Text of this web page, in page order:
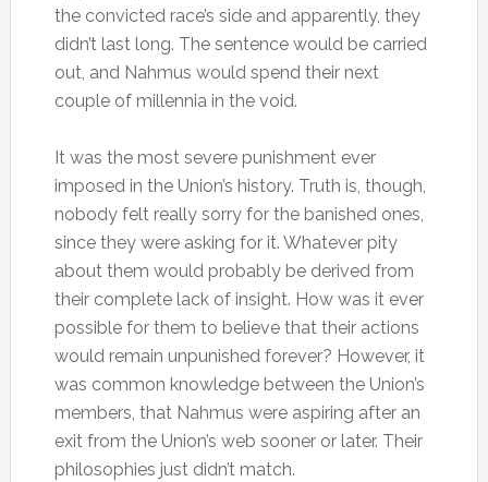
the convicted race’s side and apparently, they
didn’t last long. The sentence would be carried
out, and Nahmus would spend their next
couple of millennia in the void.
It was the most severe punishment ever
imposed in the Union’s history. Truth is, though,
nobody felt really sorry for the banished ones,
since they were asking for it. Whatever pity
about them would probably be derived from
their complete lack of insight. How was it ever
possible for them to believe that their actions
would remain unpunished forever? However, it
was common knowledge between the Union’s
members, that Nahmus were aspiring after an
exit from the Union’s web sooner or later. Their
philosophies just didn’t match.